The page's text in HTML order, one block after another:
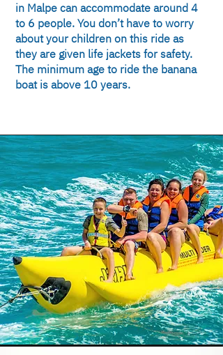
in Malpe can accommodate around 4
to 6 people. You don’t have to worry
about your children on this ride as
they are given life jackets for safety.
The minimum age to ride the banana
boat is above 10 years.